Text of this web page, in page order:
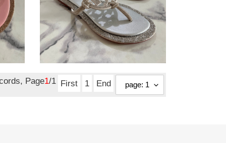
tory burch slide
Original
$ 104.50
Page1/1 First 1 End